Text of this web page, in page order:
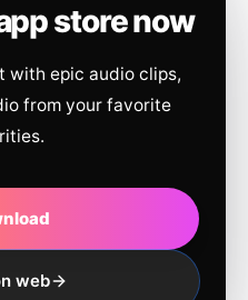
store now
with epic audio clips,
from your favorite
web